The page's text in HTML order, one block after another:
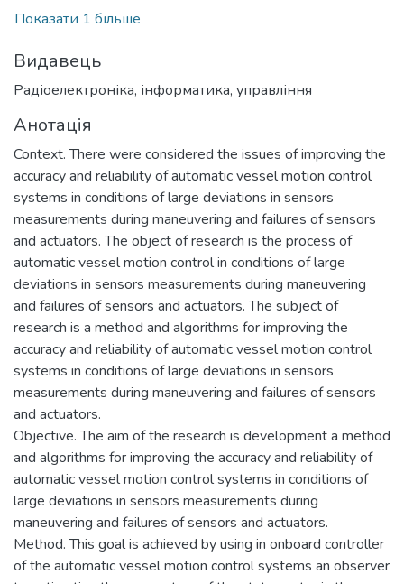
Показати 1 більше
Видавець
Радіоелектроніка, інформатика, управління
Анотація
Context. There were considered the issues of improving the
accuracy and reliability of automatic vessel motion control
systems in conditions of large deviations in sensors
measurements during maneuvering and failures of sensors
and actuators. The object of research is the process of
automatic vessel motion control in conditions of large
deviations in sensors measurements during maneuvering
and failures of sensors and actuators. The subject of
research is a method and algorithms for improving the
accuracy and reliability of automatic vessel motion control
systems in conditions of large deviations in sensors
measurements during maneuvering and failures of sensors
and actuators.
Objective. The aim of the research is development a method
and algorithms for improving the accuracy and reliability of
automatic vessel motion control systems in conditions of
large deviations in sensors measurements during
maneuvering and failures of sensors and actuators.
Method. This goal is achieved by using in onboard controller
of the automatic vessel motion control systems an observer